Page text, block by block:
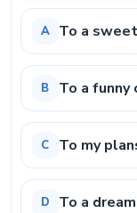
A To a
B To a funny
C To my
D To a